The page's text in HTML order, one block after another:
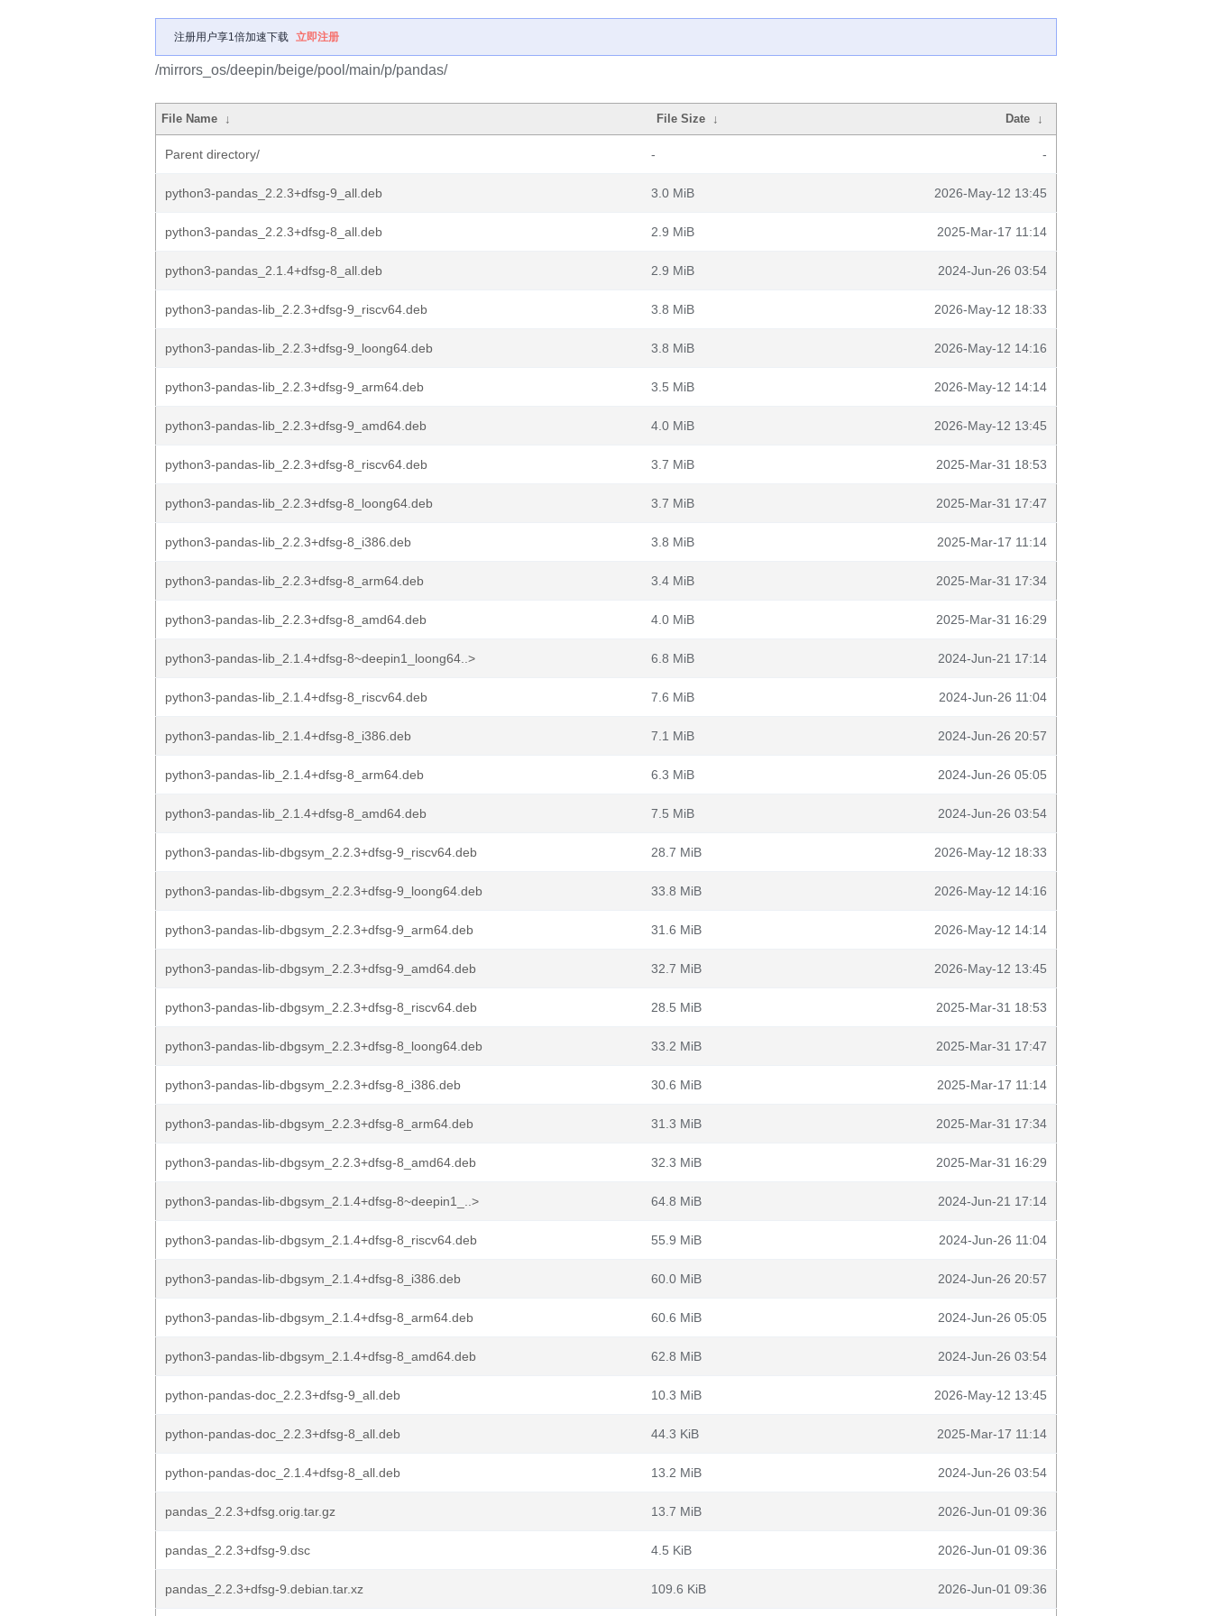
注册用户享1倍加速下载 立即注册
/mirrors_os/deepin/beige/pool/main/p/pandas/
File Name ↓ File Size ↓ Date ↓
Parent directory/ - -
python3-pandas_2.2.3+dfsg-9_all.deb 3.0 MiB 2026-May-12 13:45
python3-pandas_2.2.3+dfsg-8_all.deb 2.9 MiB 2025-Mar-17 11:14
python3-pandas_2.1.4+dfsg-8_all.deb 2.9 MiB 2024-Jun-26 03:54
python3-pandas-lib_2.2.3+dfsg-9_riscv64.deb 3.8 MiB 2026-May-12 18:33
python3-pandas-lib_2.2.3+dfsg-9_loong64.deb 3.8 MiB 2026-May-12 14:16
python3-pandas-lib_2.2.3+dfsg-9_arm64.deb 3.5 MiB 2026-May-12 14:14
python3-pandas-lib_2.2.3+dfsg-9_amd64.deb 4.0 MiB 2026-May-12 13:45
python3-pandas-lib_2.2.3+dfsg-8_riscv64.deb 3.7 MiB 2025-Mar-31 18:53
python3-pandas-lib_2.2.3+dfsg-8_loong64.deb 3.7 MiB 2025-Mar-31 17:47
python3-pandas-lib_2.2.3+dfsg-8_i386.deb 3.8 MiB 2025-Mar-17 11:14
python3-pandas-lib_2.2.3+dfsg-8_arm64.deb 3.4 MiB 2025-Mar-31 17:34
python3-pandas-lib_2.2.3+dfsg-8_amd64.deb 4.0 MiB 2025-Mar-31 16:29
python3-pandas-lib_2.1.4+dfsg-8~deepin1_loong64..> 6.8 MiB 2024-Jun-21 17:14
python3-pandas-lib_2.1.4+dfsg-8_riscv64.deb 7.6 MiB 2024-Jun-26 11:04
python3-pandas-lib_2.1.4+dfsg-8_i386.deb 7.1 MiB 2024-Jun-26 20:57
python3-pandas-lib_2.1.4+dfsg-8_arm64.deb 6.3 MiB 2024-Jun-26 05:05
python3-pandas-lib_2.1.4+dfsg-8_amd64.deb 7.5 MiB 2024-Jun-26 03:54
python3-pandas-lib-dbgsym_2.2.3+dfsg-9_riscv64.deb 28.7 MiB 2026-May-12 18:33
python3-pandas-lib-dbgsym_2.2.3+dfsg-9_loong64.deb 33.8 MiB 2026-May-12 14:16
python3-pandas-lib-dbgsym_2.2.3+dfsg-9_arm64.deb 31.6 MiB 2026-May-12 14:14
python3-pandas-lib-dbgsym_2.2.3+dfsg-9_amd64.deb 32.7 MiB 2026-May-12 13:45
python3-pandas-lib-dbgsym_2.2.3+dfsg-8_riscv64.deb 28.5 MiB 2025-Mar-31 18:53
python3-pandas-lib-dbgsym_2.2.3+dfsg-8_loong64.deb 33.2 MiB 2025-Mar-31 17:47
python3-pandas-lib-dbgsym_2.2.3+dfsg-8_i386.deb 30.6 MiB 2025-Mar-17 11:14
python3-pandas-lib-dbgsym_2.2.3+dfsg-8_arm64.deb 31.3 MiB 2025-Mar-31 17:34
python3-pandas-lib-dbgsym_2.2.3+dfsg-8_amd64.deb 32.3 MiB 2025-Mar-31 16:29
python3-pandas-lib-dbgsym_2.1.4+dfsg-8~deepin1_..> 64.8 MiB 2024-Jun-21 17:14
python3-pandas-lib-dbgsym_2.1.4+dfsg-8_riscv64.deb 55.9 MiB 2024-Jun-26 11:04
python3-pandas-lib-dbgsym_2.1.4+dfsg-8_i386.deb 60.0 MiB 2024-Jun-26 20:57
python3-pandas-lib-dbgsym_2.1.4+dfsg-8_arm64.deb 60.6 MiB 2024-Jun-26 05:05
python3-pandas-lib-dbgsym_2.1.4+dfsg-8_amd64.deb 62.8 MiB 2024-Jun-26 03:54
python-pandas-doc_2.2.3+dfsg-9_all.deb 10.3 MiB 2026-May-12 13:45
python-pandas-doc_2.2.3+dfsg-8_all.deb 44.3 KiB 2025-Mar-17 11:14
python-pandas-doc_2.1.4+dfsg-8_all.deb 13.2 MiB 2024-Jun-26 03:54
pandas_2.2.3+dfsg.orig.tar.gz 13.7 MiB 2026-Jun-01 09:36
pandas_2.2.3+dfsg-9.dsc 4.5 KiB 2026-Jun-01 09:36
pandas_2.2.3+dfsg-9.debian.tar.xz 109.6 KiB 2026-Jun-01 09:36